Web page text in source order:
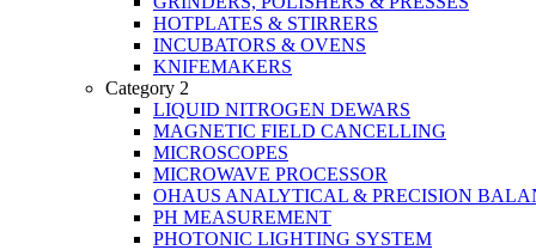
HOTPLATES & STIRRERS
INCUBATORS & OVENS
KNIFEMAKERS
Category 2
LIQUID NITROGEN DEWARS
MAGNETIC FIELD CANCELLING
MICROSCOPES
MICROWAVE PROCESSOR
OHAUS ANALYTICAL & PRECISION
PH MEASUREMENT
PHOTONIC LIGHTING SYSTEM